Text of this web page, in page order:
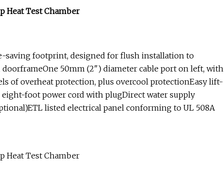
saving footprint, designed for flush installation to
50mm (2") diameter cable port on left, with
of overheat protection, plus overcool protectionEasy lift-
eight-foot power cord with plugDirect water supply
listed electrical panel conforming to UL 508A